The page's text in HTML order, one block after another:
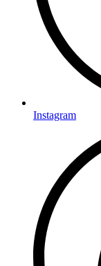
Instagram